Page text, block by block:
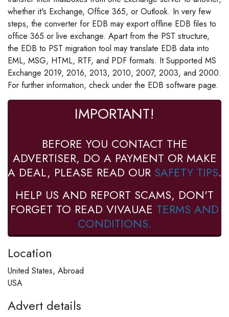
whether it's Exchange, Office 365, or Outlook. In very few
steps, the converter for EDB may export offline EDB files to
office 365 or live exchange. Apart from the PST structure,
the EDB to PST migration tool may translate EDB data into
EML, MSG, HTML, RTF, and PDF formats. It Supported MS
Exchange 2019, 2016, 2013, 2010, 2007, 2003, and 2000.
For further information, check under the EDB software page.
IMPORTANT!
BEFORE YOU CONTACT THE
ADVERTISER, DO A PAYMENT OR MAKE
A DEAL, PLEASE READ OUR SAFETY TIPS.
HELP US AND REPORT SCAMS, DON'T
FORGET TO READ VIVAUAE TERMS AND
CONDITIONS.
Location
United States, Abroad
USA
Advert details